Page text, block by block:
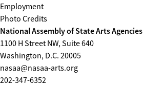
Employment
Photo Credits
National Assembly of State Arts Agencies
1100 H Street NW, Suite 640
Washington, D.C. 20005
nasaa@nasaa-arts.org
202-347-6352